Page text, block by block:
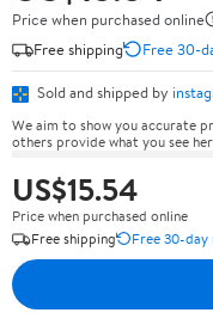
Price when purchased online
Free shipping
Free 30-
Sold and shipped by
We aim to show you accurate
others provide what you see
US$15.54
Price when purchased online
Free shipping
Free 30-